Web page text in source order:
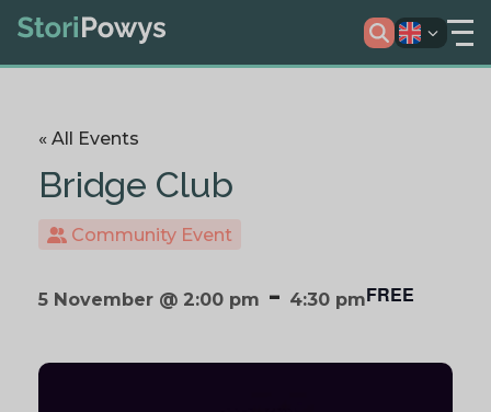
« All Events
Bridge Club
Community Event
5 November @ 2:00 pm - 4:30 pmFREE